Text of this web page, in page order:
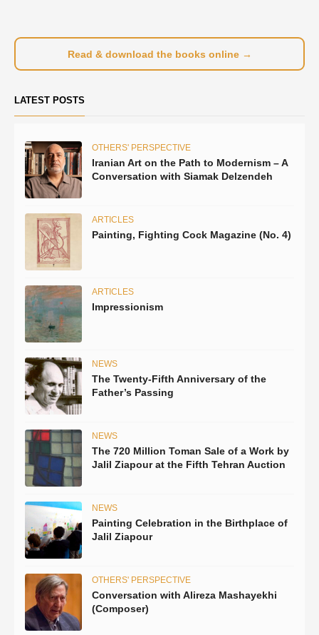
Read & download the books online →
LATEST POSTS
OTHERS' PERSPECTIVE
Iranian Art on the Path to Modernism – A
Conversation with Siamak Delzendeh
ARTICLES
Painting, Fighting Cock Magazine (No. 4)
ARTICLES
Impressionism
NEWS
The Twenty-Fifth Anniversary of the
Father’s Passing
NEWS
The 720 Million Toman Sale of a Work by
Jalil Ziapour at the Fifth Tehran Auction
NEWS
Painting Celebration in the Birthplace of
Jalil Ziapour
OTHERS' PERSPECTIVE
Conversation with Alireza Mashayekhi
(Composer)